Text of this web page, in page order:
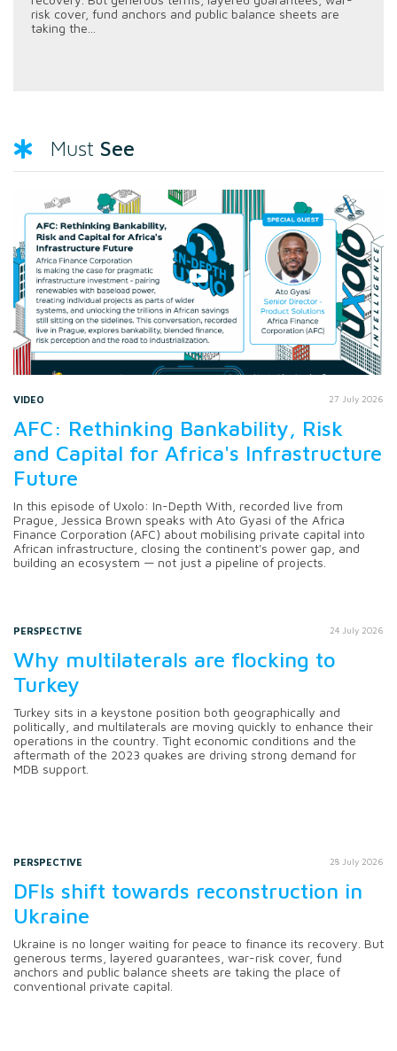
risk cover, fund anchors and public balance sheets are
taking the...
Must See
VIDEO 27 July 2026
AFC: Rethinking Bankability, Risk
and Capital for Africa's Infrastructure
Future
In this episode of Uxolo: In-Depth With, recorded live from
Prague, Jessica Brown speaks with Ato Gyasi of the Africa
Finance Corporation (AFC) about mobilising private capital into
African infrastructure, closing the continent's power gap, and
building an ecosystem — not just a pipeline of projects.
PERSPECTIVE 24 July 2026
Why multilaterals are flocking to
Turkey
Turkey sits in a keystone position both geographically and
politically, and multilaterals are moving quickly to enhance their
operations in the country. Tight economic conditions and the
aftermath of the 2023 quakes are driving strong demand for
MDB support.
PERSPECTIVE 28 July 2026
DFIs shift towards reconstruction in
Ukraine
Ukraine is no longer waiting for peace to finance its recovery. But
generous terms, layered guarantees, war-risk cover, fund
anchors and public balance sheets are taking the place of
conventional private capital.